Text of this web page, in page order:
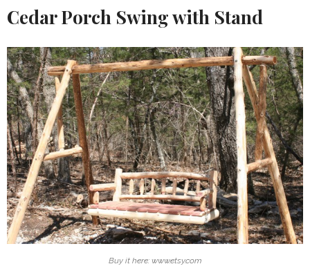
Cedar Porch Swing with Stand
Buy it here: www.etsy.com